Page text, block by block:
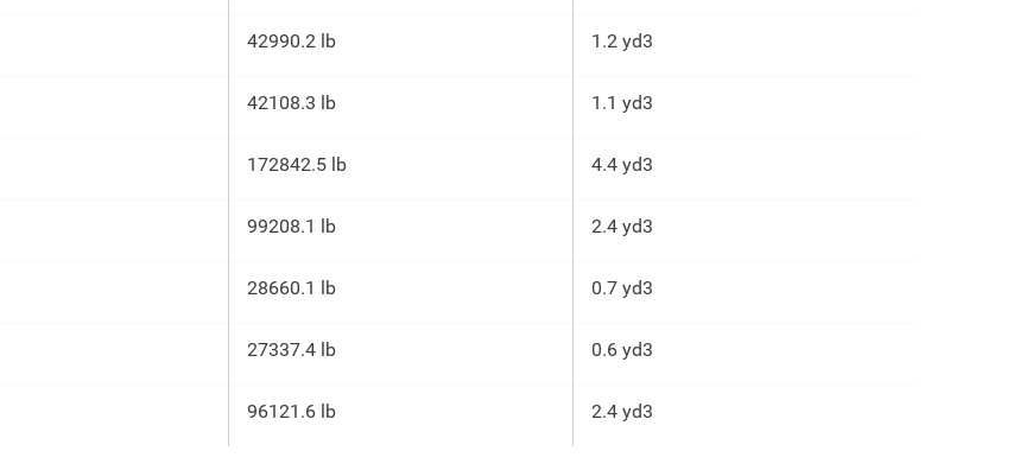
42990.2 lb 1.2 yd3
42108.3 lb 1.1 yd3
172842.5 lb 4.4 yd3
99208.1 lb 2.4 yd3
28660.1 lb 0.7 yd3
27337.4 lb 0.6 yd3
96121.6 lb 2.4 yd3